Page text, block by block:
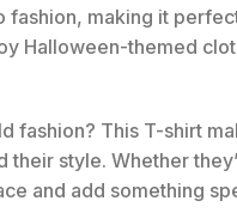
making it
Halloween-themed
This T-shirt
style. Whether
and add something